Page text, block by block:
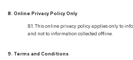
8. Online Privacy Policy Only
8.1. This online privacy policy applies only to
and not to information collected offline.
9. Terms and Conditions